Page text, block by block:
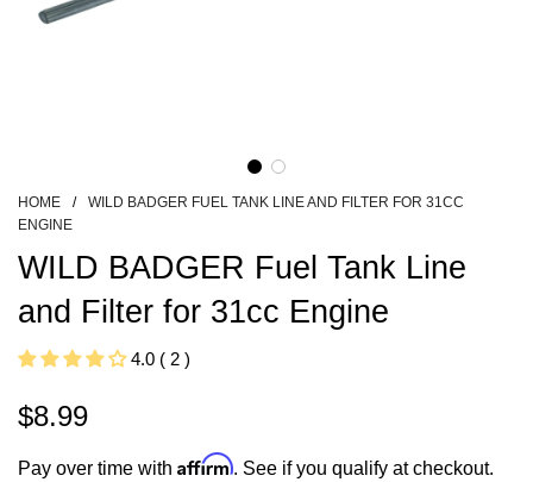
HOME /
WILD BADGER FUEL TANK LINE AND FILTER FOR 31CC
ENGINE
WILD BADGER Fuel Tank Line
and Filter for 31cc Engine
4.0 ( 2 )
Sale
Regular
$8.99
Pay over time with Affirm. See if you qualify at checkout.